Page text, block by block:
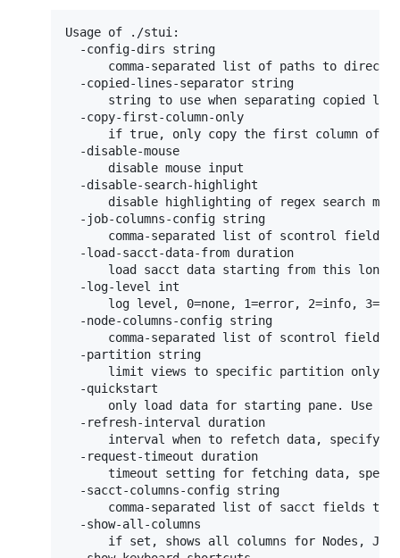
Usage of ./stui:
  -config-dirs string
comma-separated list of paths to
  -copied-lines-separator string
string to use when separating copied
  -copy-first-column-only
if true, only copy the first column of
  -disable-mouse
      disable mouse input
  -disable-search-highlight
disable highlighting of regex search
  -job-columns-config string
comma-separated list of scontrol fields
  -load-sacct-data-from duration
load sacct data starting from this long
  -log-level int
log level, 0=none, 1=error, 2=info,
  -node-columns-config string
comma-separated list of scontrol fields
  -partition string
limit views to specific partition only,
  -quickstart
only load data for starting pane. Use
  -refresh-interval duration
interval when to refetch data, specify
  -request-timeout duration
timeout setting for fetching data,
  -sacct-columns-config string
comma-separated list of sacct fields to
  -show-all-columns
if set, shows all columns for Nodes,